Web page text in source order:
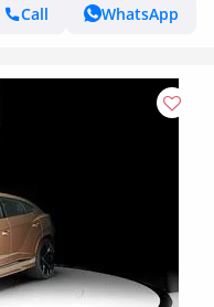
Call
WhatsApp